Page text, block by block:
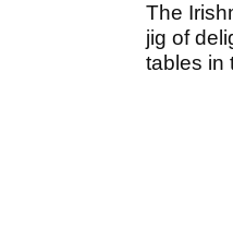
The
jig of
tables in